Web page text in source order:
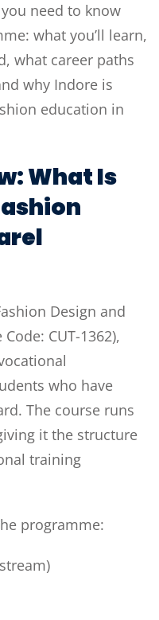
need to know
what you’ll learn,
what career paths
why Indore is
education in
What Is
Design and
CUT-1362),
who have
The course runs
it the structure
training
programme: